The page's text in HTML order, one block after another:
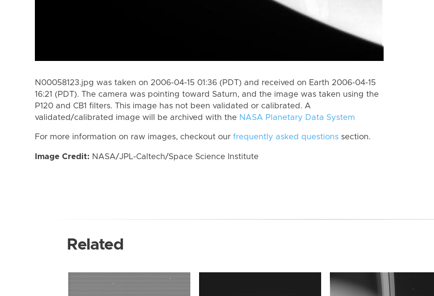
N00058123.jpg was taken on 2006-04-15 01:36 (PDT) and received on Earth 2006-04-15
16:21 (PDT). The camera was pointing toward Saturn, and the image was taken using the
P120 and CB1 filters. This image has not been validated or calibrated. A
validated/calibrated image will be archived with the NASA Planetary Data System
For more information on raw images, checkout our frequently asked questions section.
Image Credit: NASA/JPL-Caltech/Space Science Institute
Related